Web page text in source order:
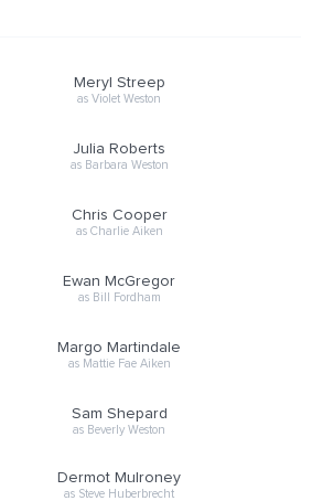
Meryl Streep
as Violet Weston
Julia Roberts
as Barbara Weston
Chris Cooper
as Charlie Aiken
Ewan McGregor
as Bill Fordham
Margo Martindale
as Mattie Fae Aiken
Sam Shepard
as Beverly Weston
Dermot Mulroney
as Steve Huberbrecht